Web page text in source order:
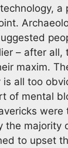
a
– after all,
maxim.
all too
of mental
were
the majority
to upset